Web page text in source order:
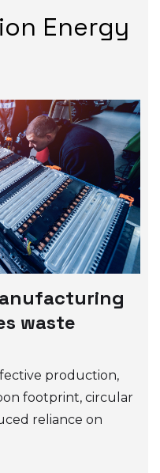
Energy
waste
production,
footprint, circular
reliance on